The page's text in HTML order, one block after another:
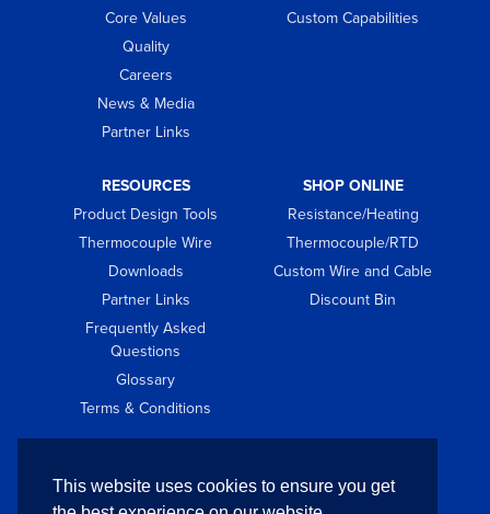
This website uses cookies to ensure you get
Core Values
Quality
Careers
News & Media
Partner Links
Custom Capabilities
RESOURCES
Product Design Tools
Thermocouple Wire
Downloads
Partner Links
Frequently Asked
Questions
Glossary
Terms & Conditions
SHOP ONLINE
Resistance/Heating
Thermocouple/RTD
Custom Wire and Cable
Discount Bin
GET IN TOUCH